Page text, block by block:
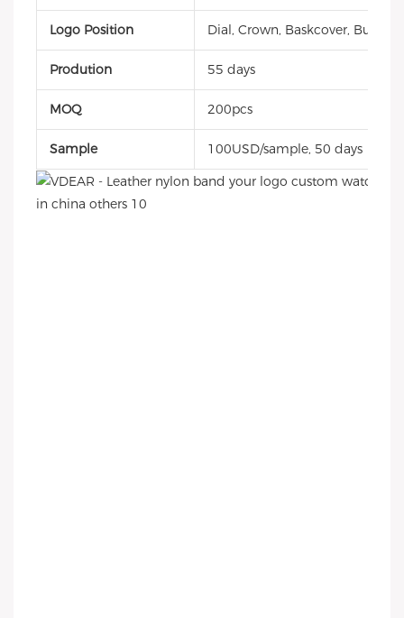
Logo Position Dial, Crown, Baskcover, Buckle,
Prodution 55 days
MOQ 200pcs
Sample 100USD/sample, 50 days